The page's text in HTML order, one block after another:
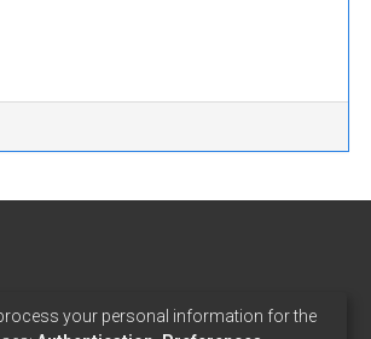
your personal information for the